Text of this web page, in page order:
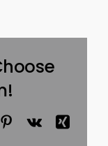
Pinterest
Vk
Xing